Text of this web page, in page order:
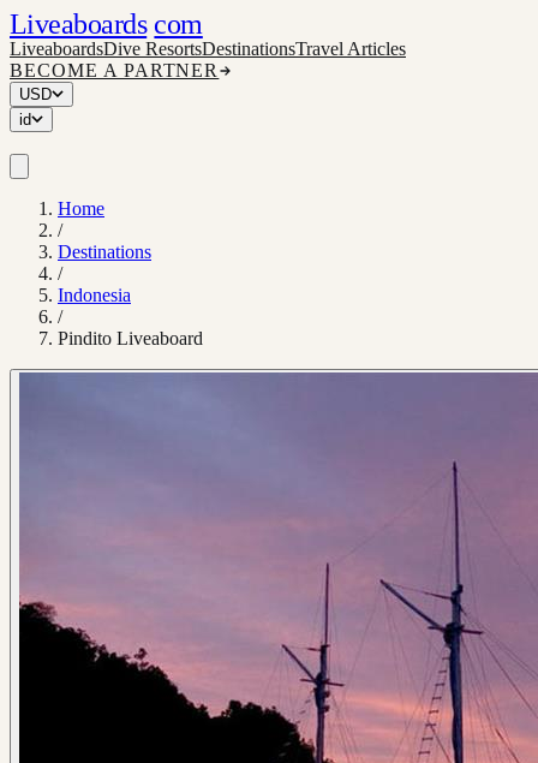
Liveaboards com
LiveaboardsDive ResortsDestinationsTravel Articles
BECOME A PARTNER
USD
id
Home
/
Destinations
/
Indonesia
/
Pindito Liveaboard